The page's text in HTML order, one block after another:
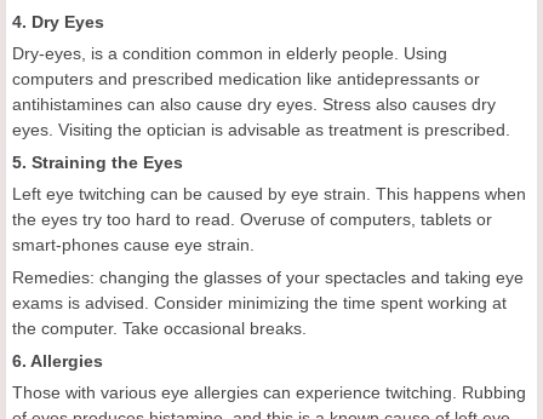
4. Dry Eyes
Dry-eyes, is a condition common in elderly people. Using
computers and prescribed medication like antidepressants or
antihistamines can also cause dry eyes. Stress also causes dry
eyes. Visiting the optician is advisable as treatment is prescribed.
5. Straining the Eyes
Left eye twitching can be caused by eye strain. This happens when
the eyes try too hard to read. Overuse of computers, tablets or
smart-phones cause eye strain.
Remedies: changing the glasses of your spectacles and taking eye
exams is advised. Consider minimizing the time spent working at
the computer. Take occasional breaks.
6. Allergies
Those with various eye allergies can experience twitching. Rubbing